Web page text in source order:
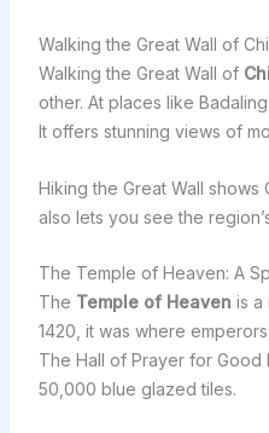
Walking the Great Wall of
Walking the Great Wall of
other. At places like
It offers stunning views of
Hiking the Great Wall shows
also lets you see the
The Temple of Heaven: A
The Temple of Heaven is a
1420, it was where
The Hall of Prayer for Good
50,000 blue glazed tiles.